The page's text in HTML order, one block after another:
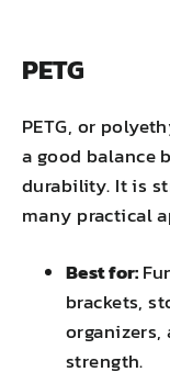
PETG
PETG, or
a good balance
durability. It is
many practical
Best for:
brackets,
strength.